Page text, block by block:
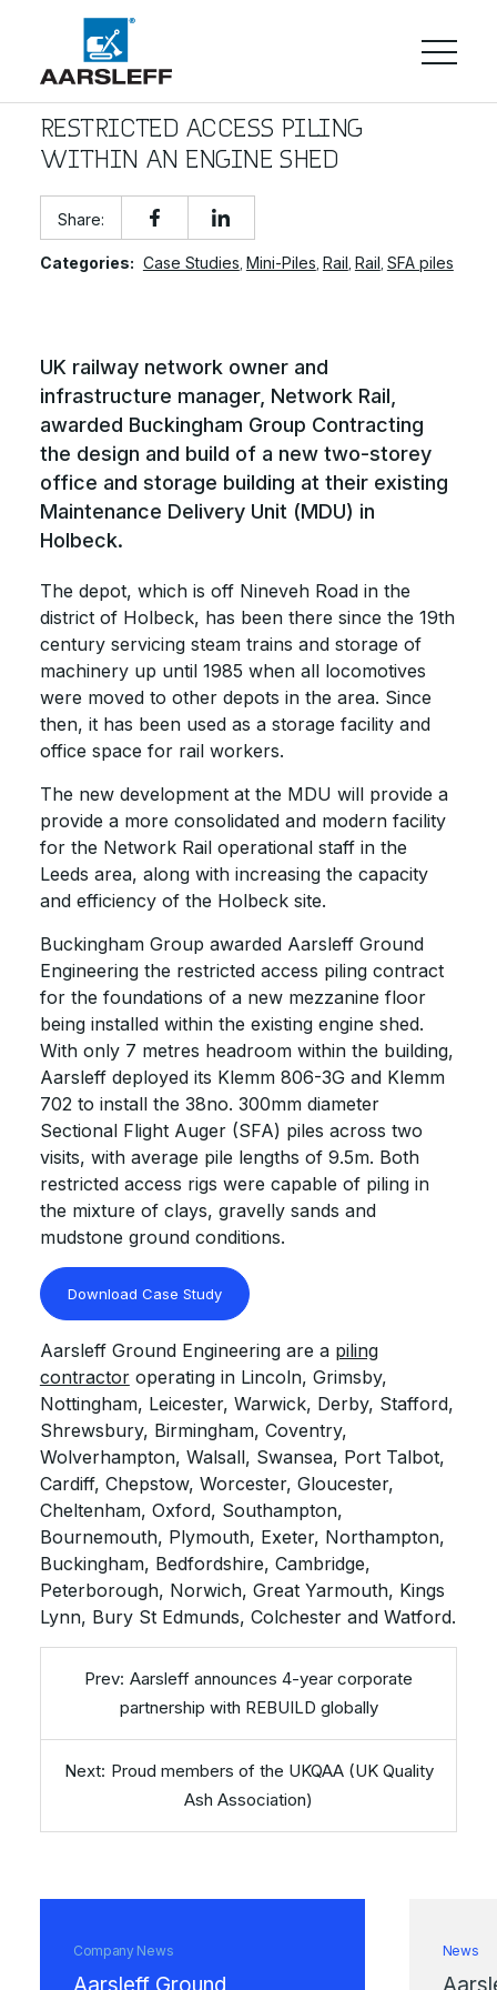
RESTRICTED ACCESS PILING
WITHIN AN ENGINE SHED
Share:
Categories: Case Studies Mini-Piles Rail Rail SFA piles
UK railway network owner and
infrastructure manager, Network Rail,
awarded Buckingham Group Contracting
the design and build of a new two-storey
office and storage building at their existing
Maintenance Delivery Unit (MDU) in
Holbeck.
The depot, which is off Nineveh Road in the
district of Holbeck, has been there since the 19th
century servicing steam trains and storage of
machinery up until 1985 when all locomotives
were moved to other depots in the area. Since
then, it has been used as a storage facility and
office space for rail workers.
The new development at the MDU will provide a
provide a more consolidated and modern facility
for the Network Rail operational staff in the
Leeds area, along with increasing the capacity
and efficiency of the Holbeck site.
Buckingham Group awarded Aarsleff Ground
Engineering the restricted access piling contract
for the foundations of a new mezzanine floor
being installed within the existing engine shed.
With only 7 metres headroom within the building,
Aarsleff deployed its Klemm 806-3G and Klemm
702 to install the 38no. 300mm diameter
Sectional Flight Auger (SFA) piles across two
visits, with average pile lengths of 9.5m. Both
restricted access rigs were capable of piling in
the mixture of clays, gravelly sands and
mudstone ground conditions.
Download Case Study
Aarsleff Ground Engineering are a piling
contractoroperating in Lincoln, Grimsby,
Nottingham, Leicester, Warwick, Derby, Stafford,
Shrewsbury, Birmingham, Coventry,
Wolverhampton, Walsall, Swansea, Port Talbot,
Cardiff, Chepstow, Worcester, Gloucester,
Cheltenham, Oxford, Southampton,
Bournemouth, Plymouth, Exeter, Northampton,
Buckingham, Bedfordshire, Cambridge,
Peterborough, Norwich, Great Yarmouth, Kings
Lynn, Bury St Edmunds, Colchester and Watford.
Aarsleff announces 4-year corporate
partnership with REBUILD globally
Proud members of the UKQAA (UK Quality
Ash Association)
Company News News